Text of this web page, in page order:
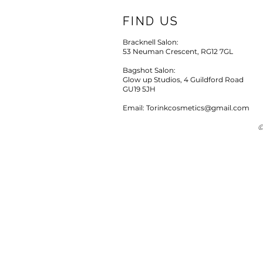
FIND US
Bracknell Salon:
53 Neuman Crescent, RG12 7GL
Bagshot Salon:
Glow up Studios, 4 Guildford Road
GU19 5JH
Email: Torinkcosmetics@gmail.com